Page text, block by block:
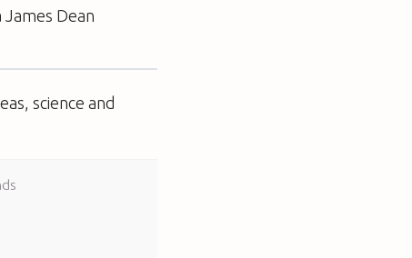
Dean
science and